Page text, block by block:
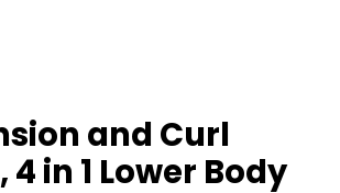
and Curl
in 1 Lower Body